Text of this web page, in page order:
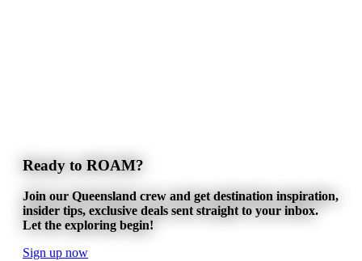
Ready to ROAM?
Join our Queensland crew and get destination inspiration,
insider tips, exclusive deals sent straight to your inbox.
Let the exploring begin!
Sign up now